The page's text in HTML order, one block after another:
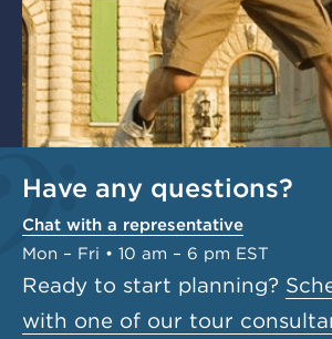
Have any questions?
Chat with a representative
Mon – Fri • 10 am – 6 pm EST
Ready to start planning?
with one of our tour